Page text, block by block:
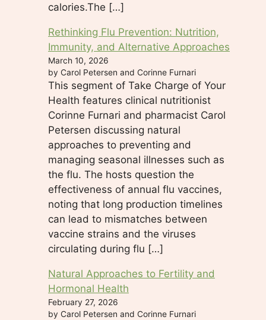
calories.The […]
Rethinking Flu Prevention: Nutrition,
Immunity, and Alternative Approaches
March 10, 2026
by Carol Petersen and Corinne Furnari
This segment of Take Charge of Your
Health features clinical nutritionist
Corinne Furnari and pharmacist Carol
Petersen discussing natural
approaches to preventing and
managing seasonal illnesses such as
the flu. The hosts question the
effectiveness of annual flu vaccines,
noting that long production timelines
can lead to mismatches between
vaccine strains and the viruses
circulating during flu […]
Natural Approaches to Fertility and
Hormonal Health
February 27, 2026
by Carol Petersen and Corinne Furnari